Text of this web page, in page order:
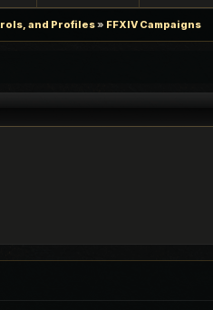
and Profiles» FFXIV Campaigns